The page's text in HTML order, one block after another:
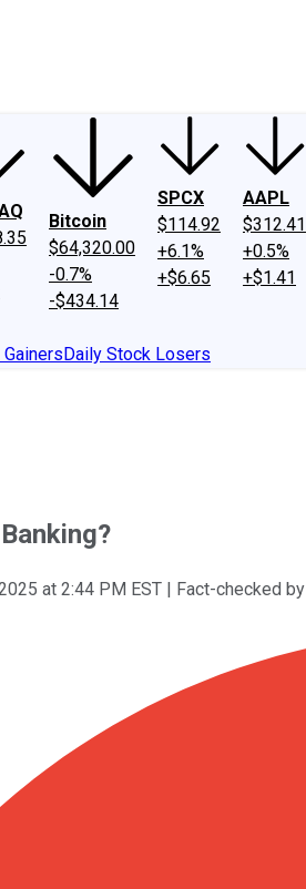
Philosophy
Bitcoin
$64,320.00
-0.7%
-$434.14
SPCX
$114.92
+6.1%
+$6.65
AAPL
$312.41
+0.5%
+$1.41
Daily Stock Losers
at 2:44 PM EST | Fact-checked by